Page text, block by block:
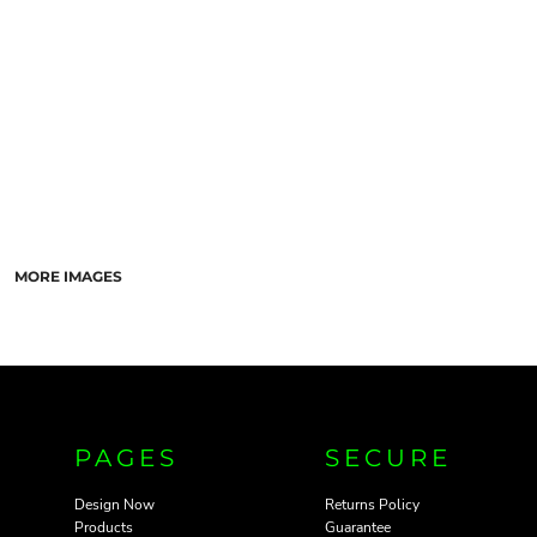
MORE IMAGES
PAGES
Design Now
Products
SECURE
Returns Policy
Guarantee